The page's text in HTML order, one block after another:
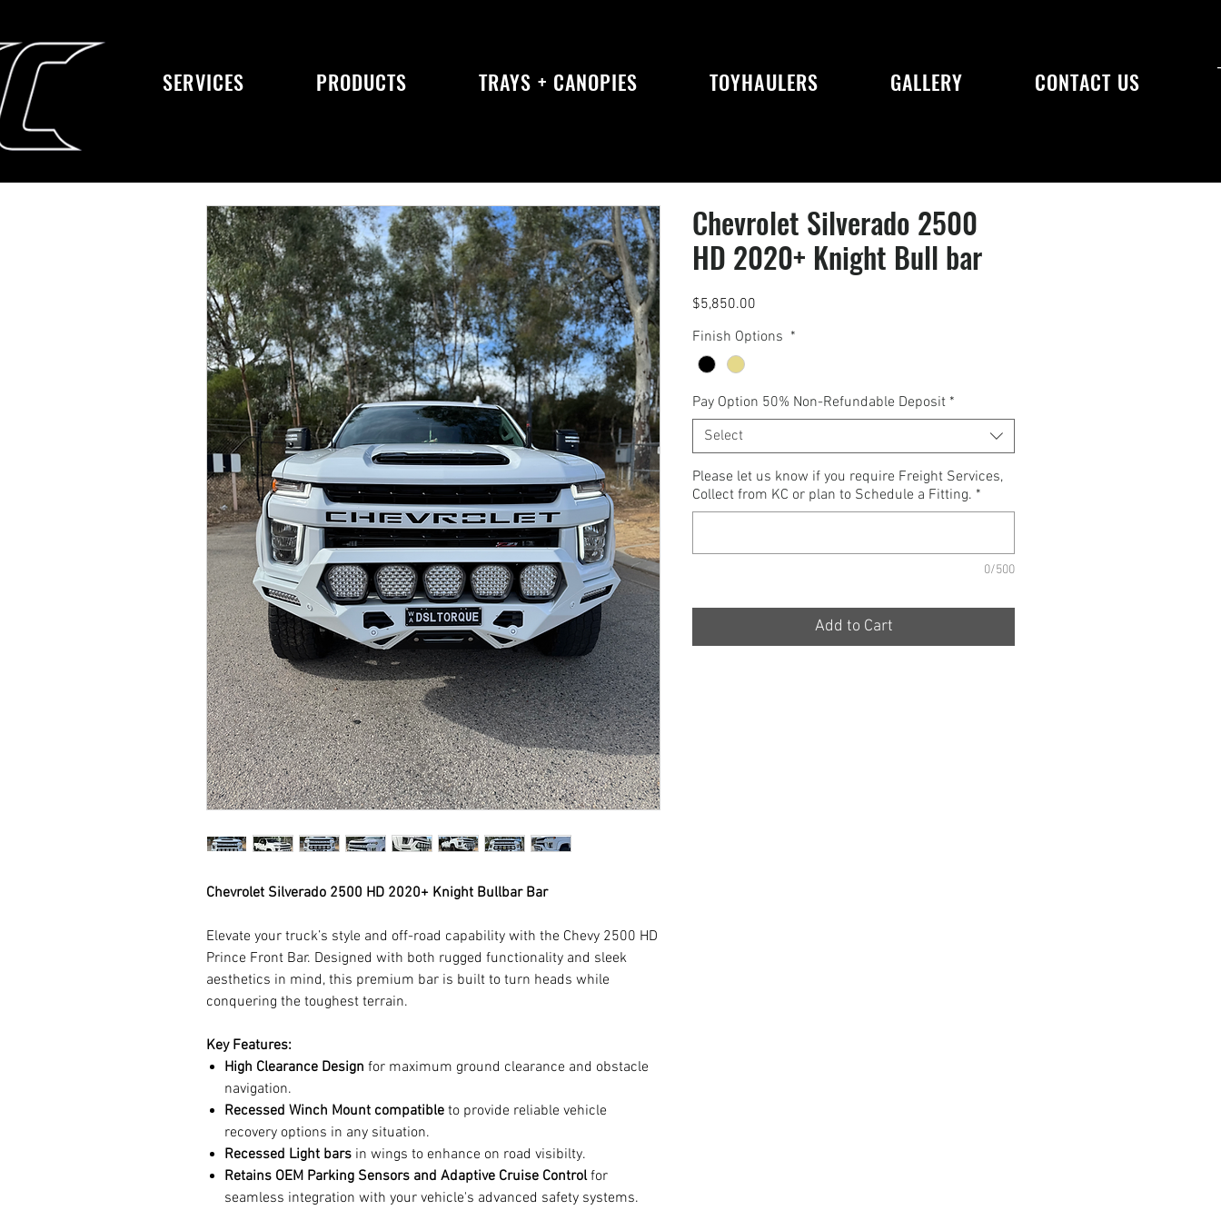
SERVICES PRODUCTS TRAYS + CANOPIES TOYHAULERS GALLERY CONTACT US
Chevrolet Silverado 2500 HD 2020+ Knight Bullbar Bar
Elevate your truck’s style and off-road capability with the Chevy 2500 HD
Prince Front Bar. Designed with both rugged functionality and sleek
aesthetics in mind, this premium bar is built to turn heads while
conquering the toughest terrain.
Key Features:
High Clearance Design for maximum ground clearance and obstacle
navigation.
Recessed Winch Mount compatible to provide reliable vehicle
recovery options in any situation.
Recessed Light bars in wings to enhance on road visibilty.
Retains OEM Parking Sensors and Adaptive Cruise Controlfor
seamless integration with your vehicle's advanced safety systems.
Chevrolet Silverado 2500
HD 2020+ Knight Bull bar
$5,850.00
Finish Options *
Pay Option 50% Non-Refundable Deposit *
Select
Please let us know if you require Freight Services,
Collect from KC or plan to Schedule a Fitting. *
0/500
Add to Cart